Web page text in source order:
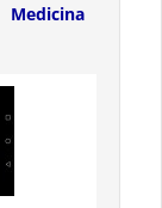
Medicina